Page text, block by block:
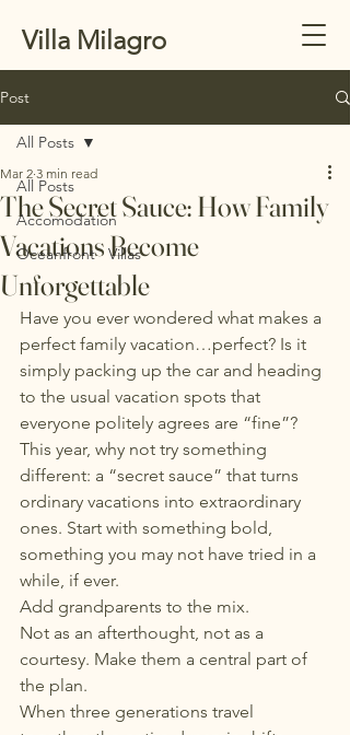
Villa Milagro
Post
All Posts
Accomodation
Oceanfront Villas
All Posts
The Secret Sauce: How Family
Vacations Become
Unforgettable
Mar 2 3 min read
Have you ever wondered what makes a
perfect family vacation…perfect? Is it
simply packing up the car and heading
to the usual vacation spots that
everyone politely agrees are “fine”?
This year, why not try something
different: a “secret sauce” that turns
ordinary vacations into extraordinary
ones. Start with something bold,
something you may not have tried in a
while, if ever.
Add grandparents to the mix.
Not as an afterthought, not as a
courtesy. Make them a central part of
the plan.
When three generations travel